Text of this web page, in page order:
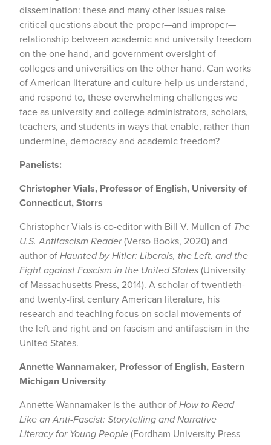
dissemination: these and many other issues raise
critical questions about the proper—and improper—
relationship between academic and university freedom
on the one hand, and government oversight of
colleges and universities on the other hand. Can works
of American literature and culture help us understand,
and respond to, these overwhelming challenges we
face as university and college administrators, scholars,
teachers, and students in ways that enable, rather than
undermine, democracy and academic freedom?
Panelists:
Christopher Vials, Professor of English, University of
Connecticut, Storrs
Christopher Vials is co-editor with Bill V. Mullen of The
U.S. Antifascism Reader(Verso Books, 2020) and
author ofHaunted by Hitler: Liberals, the Left, and the
Fight against Fascism in the United States(University
of Massachusetts Press, 2014). A scholar of twentieth-
and twenty-first century American literature, his
research and teaching focus on social movements of
the left and right and on fascism and antifascism in the
United States.
Annette Wannamaker, Professor of English, Eastern
Michigan University
Annette Wannamaker is the author ofHow to Read
Like an Anti-Fascist: Storytelling and Narrative
Literacy for Young People(Fordham University Press